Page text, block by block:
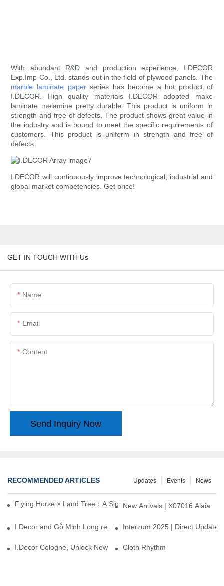
With abundant R&D and production experience, I.DECOR
Exp.Imp Co., Ltd. stands out in the field of plywood panels. The
marble laminate paperseries has become a hot product of
I.DECOR. High quality materials I.DECOR adopted make
laminate melamine pretty durable. This product is uniform in
strength and free of defects. The product shows great value in
the industry and is bound to meet the specific requirements of
customers. This product is uniform in strength and free of
defects.
I.DECOR will continuously improve technological, industrial and
global market competencies. Get price!
GET IN TOUCH WITH Us
Name
Email
Content
Send Inquiry Now
RECOMMENDED ARTICLES News
Events
Updates
Flying Horse × Land Tree：A Slow Interplay between East and
New Arrivals | X07016 Alaia
I.Decor and Gỗ Minh Long release ‘Trend 26+’, opening a new
Interzum 2025 | Direct
I.Decor Cologne, Unlock New Inspiration for Your Home
Cloth Rhythm